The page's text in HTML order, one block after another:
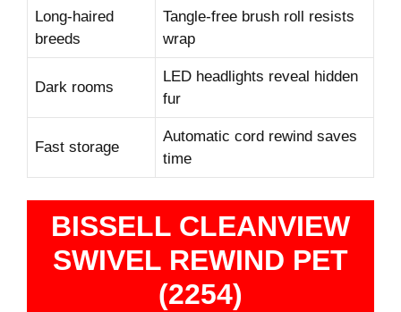
Long-haired
breeds
Tangle-free brush roll resists
wrap
Dark rooms
LED headlights reveal hidden
fur
Fast storage
Automatic cord rewind saves
time
BISSELL CLEANVIEW
SWIVEL REWIND PET
(2254)